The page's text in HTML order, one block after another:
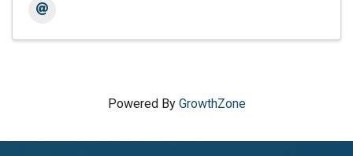
Powered By GrowthZone